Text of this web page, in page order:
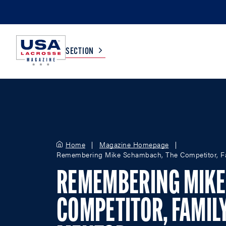
SECTION
WOMEN
BOYS
GIRLS
Home
Magazine Homepage
Remembering Mike Schambach, The Competitor,
REMEMBERING
COMPETITOR,